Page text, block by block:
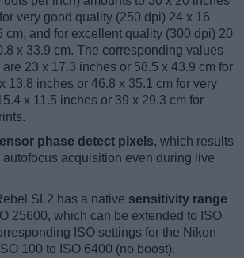
very good quality (250 dpi) 24 x 16
cm, and for excellent quality (300 dpi) 20
x 33.9 cm. The corresponding values
23 x 17.3 inches or 58.5 x 43.9 cm for
13.8 inches or 46.8 x 35.1 cm for very
x 11.5 inches or 39 x 29.3 cm for
phase detect pixels, which results
acquisition even during live
SL2 has a native sensitivity range
25600, which can be extended to ISO
ISO settings for the Nikon
100 to ISO 6400 (no boost).